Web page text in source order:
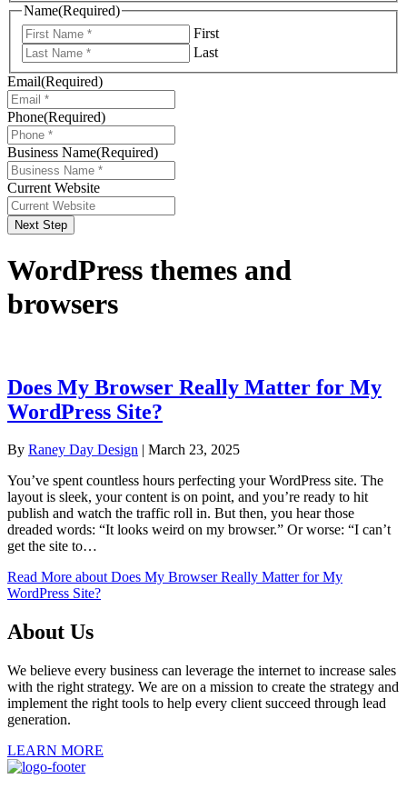
Name(Required)
First
Last
Email(Required)
Phone(Required)
Business Name(Required)
Current Website
Next Step
WordPress themes and
browsers
Does My Browser Really Matter for My
WordPress Site?
By Raney Day Design | March 23, 2025
You’ve spent countless hours perfecting your WordPress site. The
layout is sleek, your content is on point, and you’re ready to hit
publish and watch the traffic roll in. But then, you hear those
dreaded words: “It looks weird on my browser.” Or worse: “I can’t
get the site to…
Read More about Does My Browser Really Matter for My
WordPress Site?
About Us
We believe every business can leverage the internet to increase sales
with the right strategy. We are on a mission to create the strategy and
implement the right tools to help every client succeed through lead
generation.
LEARN MORE